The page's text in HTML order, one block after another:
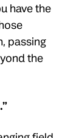
have the
passing
the